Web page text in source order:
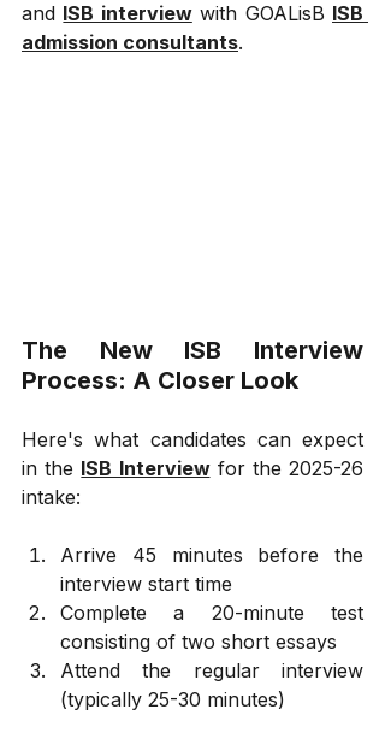
and ISB interview with GOALisB ISB
admission consultants.
The New ISB Interview
Process: A Closer Look
Here's what candidates can expect
in the ISB Interview for the 2025-26
intake:
Arrive 45 minutes before the
interview start time
Complete a 20-minute test
consisting of two short essays
Attend the regular interview
(typically 25-30 minutes)